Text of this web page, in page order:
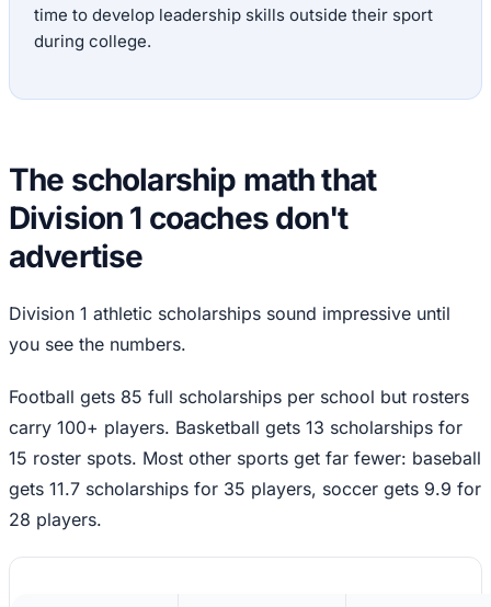
time to develop leadership skills outside their sport
during college.
The scholarship math that
Division 1 coaches don't
advertise
Division 1 athletic scholarships sound impressive until
you see the numbers.
Football gets 85 full scholarships per school but rosters
carry 100+ players. Basketball gets 13 scholarships for
15 roster spots. Most other sports get far fewer: baseball
gets 11.7 scholarships for 35 players, soccer gets 9.9 for
28 players.